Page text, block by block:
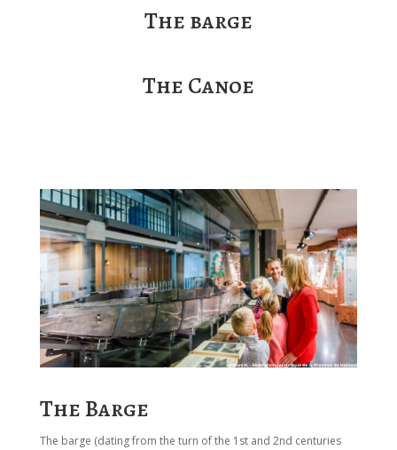
The barge
The Canoe
The Barge
The barge (dating from the turn of the 1st and 2nd centuries